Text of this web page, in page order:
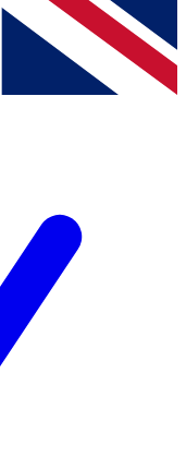
other Future
& Conditionsand
Privacy